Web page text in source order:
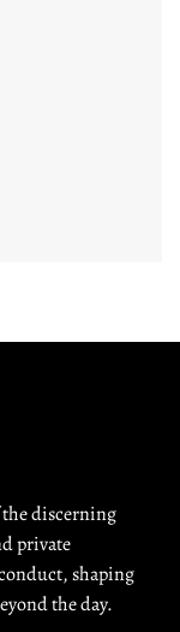
the discerning
private
shaping
the day.